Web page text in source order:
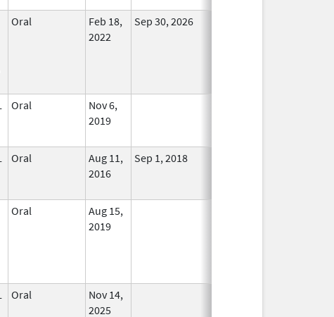
Oral
Feb 18,
2022
Sep 30, 2026
Oral
Nov 6,
2019
Oral
Aug 11,
2016
Sep 1, 2018
Oral
Aug 15,
2019
Oral
Nov 14,
2025